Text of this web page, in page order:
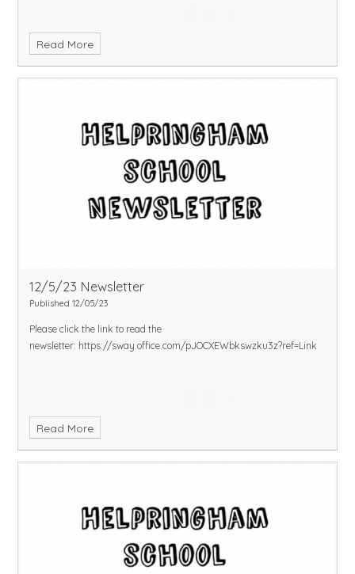
Read More
12/5/23 Newsletter
Published 12/05/23
Please click the link to read the
newsletter: https://sway.office.com/pJOCXEWbkswzku3z?ref=Link
Read More